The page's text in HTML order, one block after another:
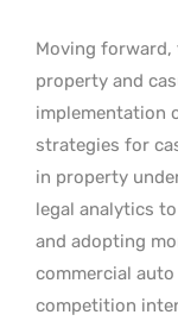
Moving forward,
property and
implementation
strategies for
in property
legal analytics
and adopting
commercial
competition